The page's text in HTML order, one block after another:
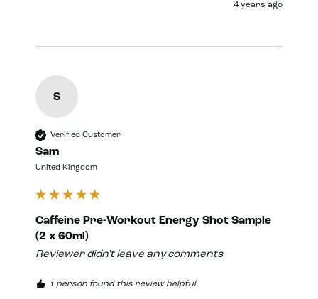
4 years ago
S
Verified Customer
Sam
United Kingdom
Caffeine Pre-Workout Energy Shot Sample
(2 x 60ml)
Reviewer didn't leave any comments
1 person found this review helpful.